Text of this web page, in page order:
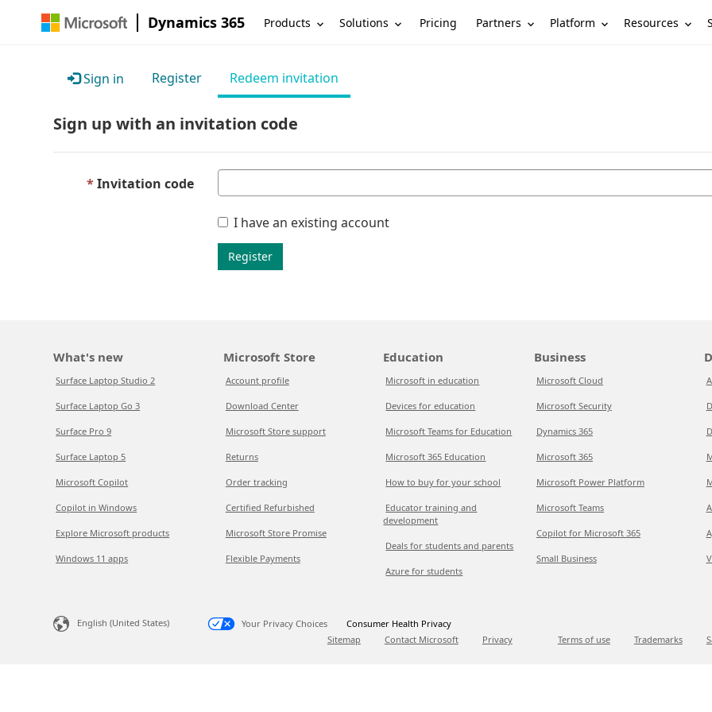
Dynamics 365 Products Solutions Pricing Partners Platform Resources
Sign in Register Redeem invitation
Sign up with an invitation code
Invitation code
I have an existing account
Register
What's new
Surface Laptop Studio 2
Surface Laptop Go 3
Surface Pro 9
Surface Laptop 5
Microsoft Copilot
Copilot in Windows
Explore Microsoft products
Windows 11 apps
Microsoft Store
Account profile
Download Center
Microsoft Store support
Returns
Order tracking
Certified Refurbished
Microsoft Store Promise
Flexible Payments
Education
Microsoft in education
Devices for education
Microsoft Teams for Education
Microsoft 365 Education
How to buy for your school
Educator training and
development
Deals for students and parents
Azure for students
Business
Microsoft Cloud
Microsoft Security
Dynamics 365
Microsoft 365
Microsoft Power Platform
Microsoft Teams
Copilot for Microsoft 365
Small Business
English (United States) Your Privacy Choices
Consumer Health Privacy
Sitemap
Contact Microsoft Privacy Terms of use Trademarks